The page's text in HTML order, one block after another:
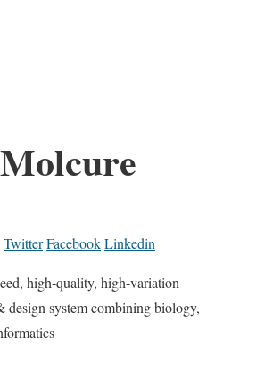
Molcure
TwitterFacebookLinkedin
high-quality, high-variation
design system combining biology,